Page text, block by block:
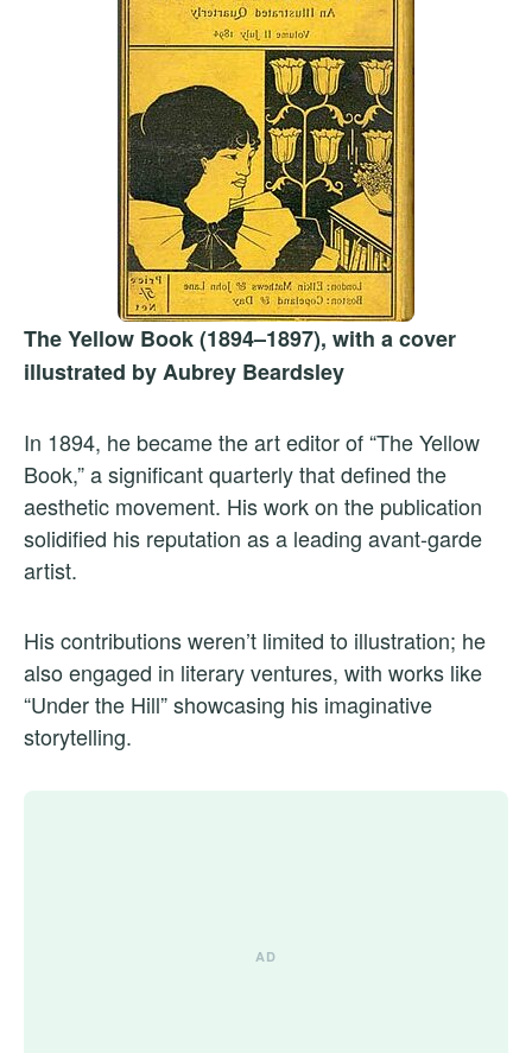
The Yellow Book (1894–1897), with a cover
illustrated by Aubrey Beardsley
In 1894, he became the art editor of “The Yellow
Book,” a significant quarterly that defined the
aesthetic movement. His work on the publication
solidified his reputation as a leading avant-garde
artist.
His contributions weren’t limited to illustration; he
also engaged in literary ventures, with works like
“Under the Hill” showcasing his imaginative
storytelling.